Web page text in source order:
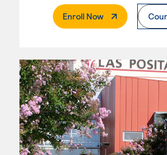
Enroll Now. External Page